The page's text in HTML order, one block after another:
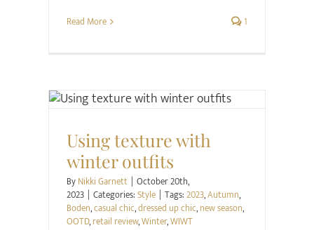
Read More 1
Using texture with
winter outfits
ByNikki Garnett | October 20th,
2023 | Categories:Style | Tags:2023,Autumn,
Boden,casual chic,dressed up chic,new season,
OOTD,retail review,Winter,WIWT